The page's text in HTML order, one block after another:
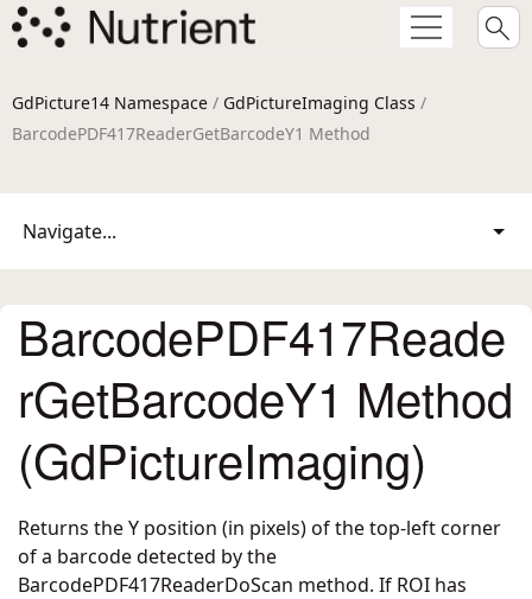
GdPicture14 Namespace / GdPictureImaging Class /
BarcodePDF417ReaderGetBarcodeY1 Method
Navigate...
BarcodePDF417Reade
rGetBarcodeY1 Method
(GdPictureImaging)
Returns the Y position (in pixels) of the top-left corner
of a barcode detected by the
BarcodePDF417ReaderDoScan method. If ROI has